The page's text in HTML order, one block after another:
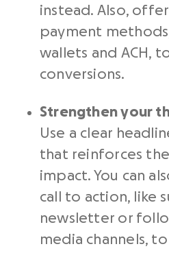
instead. Also,
payment
wallets and ACH,
conversions.
Strengthen your
Use a clear
that reinforces
impact. You can
call to action, like
newsletter or
media channels,